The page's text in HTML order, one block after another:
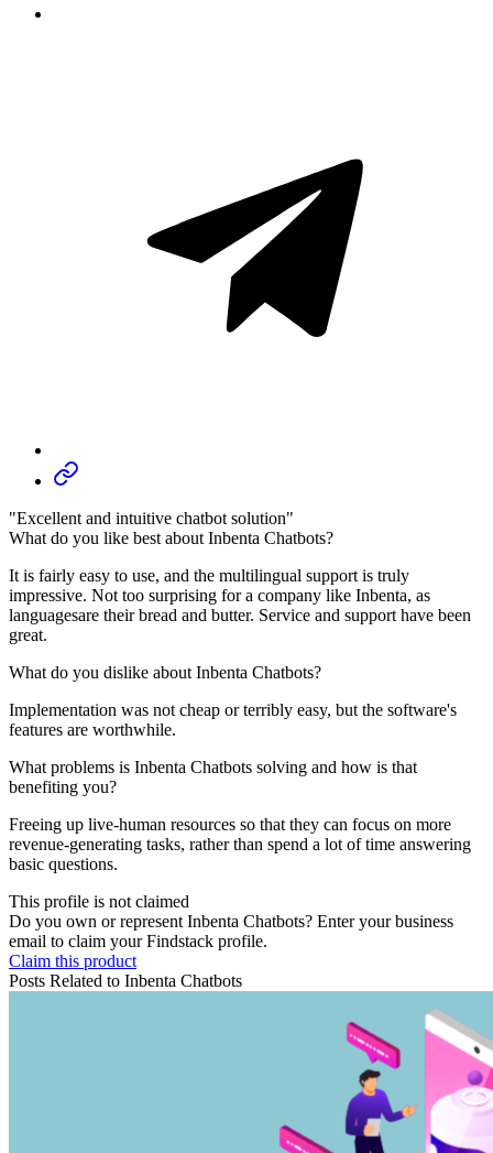
"Excellent and intuitive chatbot solution"
What do you like best about Inbenta Chatbots?
It is fairly easy to use, and the multilingual support is truly
impressive. Not too surprising for a company like Inbenta, as
languagesare their bread and butter. Service and support have been
great.
What do you dislike about Inbenta Chatbots?
Implementation was not cheap or terribly easy, but the software's
features are worthwhile.
What problems is Inbenta Chatbots solving and how is that
benefiting you?
Freeing up live-human resources so that they can focus on more
revenue-generating tasks, rather than spend a lot of time answering
basic questions.
This profile is not claimed
Do you own or represent Inbenta Chatbots? Enter your business
email to claim your Findstack profile.
Claim this product
Posts Related to Inbenta Chatbots